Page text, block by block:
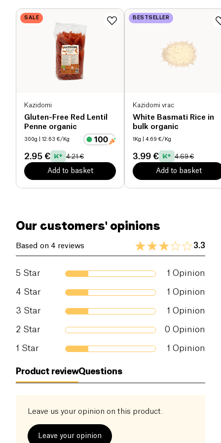
SALE
Kazidomi
Gluten-Free Red Lentil
Penne organic
300g | 12.63 €/Kg
2.95 € 4.21 €
Add to basket
BESTSELLER
Kazidomi vrac
White Basmati Rice in
bulk organic
1Kg | 4.69 €/Kg
3.99 € 4.69 €
Add to basket
Proteins (g)
0.005 g
Our customers' opinions
Based on 4 reviews 3.3
5 Star 1 Opinion
4 Star 1 Opinion
3 Star 1 Opinion
2 Star 0 Opinion
1 Star 1 Opinion
Product reviewQuestions
Leave us your opinion on this product.
Leave your opinion